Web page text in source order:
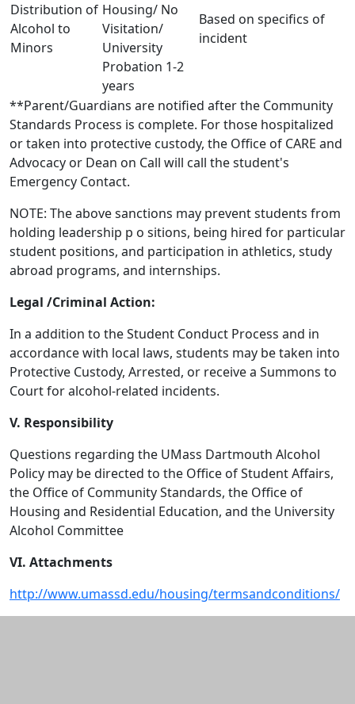
Distribution of
Alcohol to
Minors
Housing/ No
Visitation/
University
Probation 1-2
years
Based on specifics of
incident
**Parent/Guardians are notified after the Community
Standards Process is complete. For those hospitalized
or taken into protective custody, the Office of CARE and
Advocacy or Dean on Call will call the student's
Emergency Contact.
NOTE: The above sanctions may prevent students from
holding leadership p o sitions, being hired for particular
student positions, and participation in athletics, study
abroad programs, and internships.
Legal /Criminal Action:
In a addition to the Student Conduct Process and in
accordance with local laws, students may be taken into
Protective Custody, Arrested, or receive a Summons to
Court for alcohol-related incidents.
V. Responsibility
Questions regarding the UMass Dartmouth Alcohol
Policy may be directed to the Office of Student Affairs,
the Office of Community Standards, the Office of
Housing and Residential Education, and the University
Alcohol Committee
VI. Attachments
http://www.umassd.edu/housing/termsandconditions/